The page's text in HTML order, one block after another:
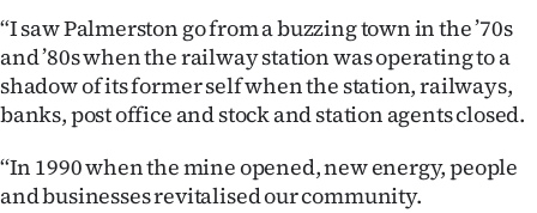
&
PHOTOS
IN
“I saw Palmerston go from a buzzing town in the ’70s
and ’80s when the railway station was operating to a
shadow of its former self when the station, railways,
banks, post office and stock and station agents closed.
‘‘In 1990 when the mine opened, new energy, people
and businesses revitalised our community.